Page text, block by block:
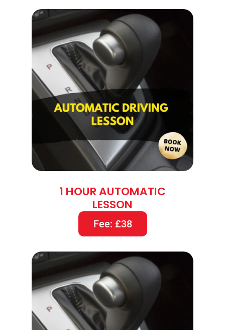
1 HOUR AUTOMATIC
LESSON
Fee: £38